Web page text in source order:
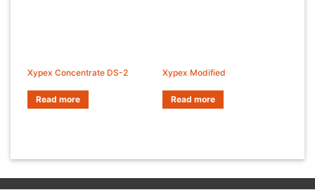
Xypex Concentrate DS-2
Read more
Xypex Modified
Read more